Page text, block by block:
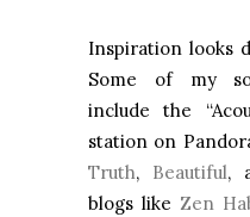
Inspiration looks
Some of my
include the
station on
Truth, Beautiful,
blogs like Zen